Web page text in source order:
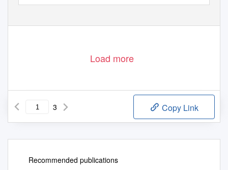
Load more
3 Copy Link
Recommended publications